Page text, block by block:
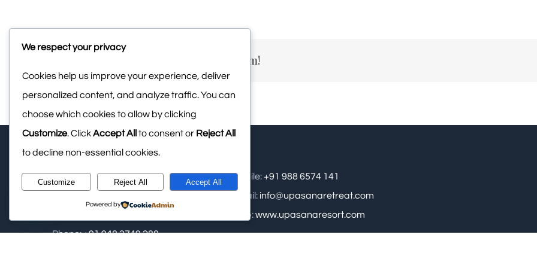
Share This Story, Choose Your Platform!
Upasana Retreat Pvt Ltd: - Samse,
Phone:+91 948 2749 288
Mobile:+91 988 6574 141
Email: info@upasanaretreat.com
Web:www.upasanaresort.com
We respect your privacy
Cookies help us improve your experience, deliver
personalized content, and analyze traffic. You can
choose which cookies to allow by clicking
Customize. ClickAccept All to consent or Reject All
to decline non-essential cookies.
Customize Reject All Accept All
Powered by